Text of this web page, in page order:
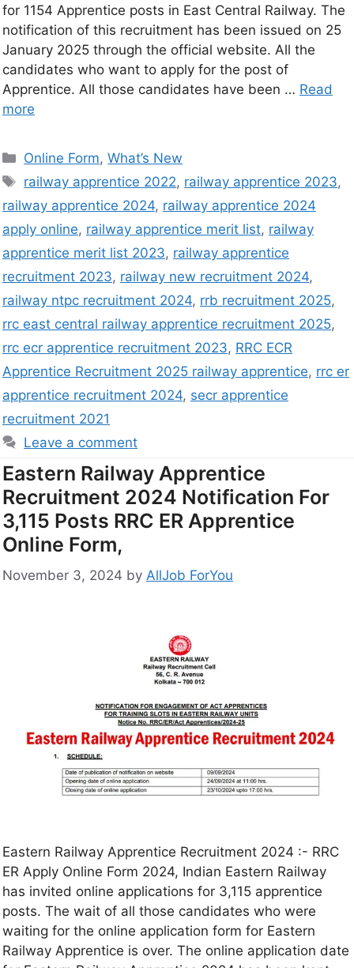
for 1154 Apprentice posts in East Central Railway. The
notification of this recruitment has been issued on 25
January 2025 through the official website. All the
candidates who want to apply for the post of
Apprentice. All those candidates have been … Read
more
Online Form,What’s New
railway apprentice 2022, railway apprentice 2023,
railway apprentice 2024, railway apprentice 2024
apply online, railway apprentice merit list, railway
apprentice merit list 2023, railway apprentice
recruitment 2023, railway new recruitment 2024,
railway ntpc recruitment 2024, rrb recruitment 2025,
rrc east central railway apprentice recruitment 2025,
rrc ecr apprentice recruitment 2023, RRC ECR
Apprentice Recruitment 2025 railway apprentice, rrc er
apprentice recruitment 2024, secr apprentice
recruitment 2021
Leave a comment
Eastern Railway Apprentice
Recruitment 2024 Notification For
3,115 Posts RRC ER Apprentice
Online Form,
November 3, 2024 by AllJob ForYou
Eastern Railway Apprentice Recruitment 2024 :- RRC
ER Apply Online Form 2024, Indian Eastern Railway
has invited online applications for 3,115 apprentice
posts. The wait of all those candidates who were
waiting for the online application form for Eastern
Railway Apprentice is over. The online application date